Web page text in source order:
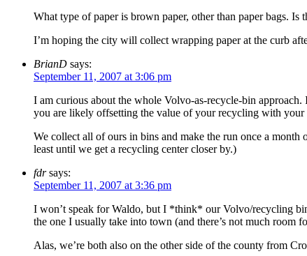
What type of paper is brown paper, other than paper bags. Is
I’m hoping the city will collect wrapping paper at the curb
BrianD says:
September 11, 2007 at 3:06 pm
I am curious about the whole Volvo-as-recycle-bin
you are likely offsetting the value of your recycling with
We collect all of ours in bins and make the run once a
least until we get a recycling center closer by.)
fdr says:
September 11, 2007 at 3:36 pm
I won’t speak for Waldo, but I *think* our Volvo/recycling
the one I usually take into town (and there’s not much room
Alas, we’re both also on the other side of the county from